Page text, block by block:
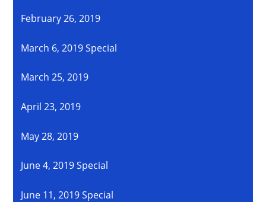
February 26, 2019
March 6, 2019 Special
March 25, 2019
April 23, 2019
May 28, 2019
June 4, 2019 Special
June 11, 2019 Special